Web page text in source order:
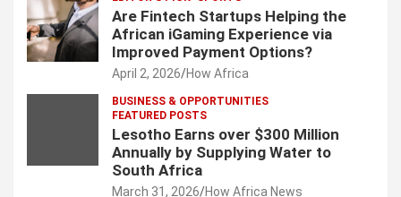
Are Fintech Startups Helping the
African iGaming Experience via
Improved Payment Options?
April 2, 2026 How Africa
BUSINESS & OPPORTUNITIES
FEATURED POSTS
Lesotho Earns over $300 Million
Annually by Supplying Water to
South Africa
March 31, 2026 How Africa News